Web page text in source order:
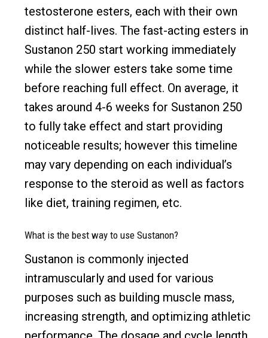
testosterone esters, each with their own
distinct half-lives. The fast-acting esters in
Sustanon 250 start working immediately
while the slower esters take some time
before reaching full effect. On average, it
takes around 4-6 weeks for Sustanon 250
to fully take effect and start providing
noticeable results; however this timeline
may vary depending on each individual’s
response to the steroid as well as factors
like diet, training regimen, etc.
What is the best way to use Sustanon?
Sustanon is commonly injected
intramuscularly and used for various
purposes such as building muscle mass,
increasing strength, and optimizing athletic